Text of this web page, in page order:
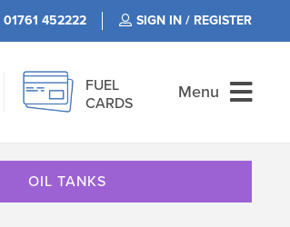
01761 452222 SIGN IN / REGISTER
FUEL
CARDS
Menu
OIL TANKS